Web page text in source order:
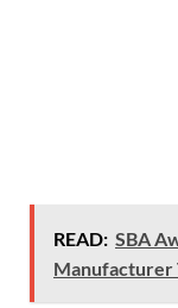
READ: SBA
Manufacturer